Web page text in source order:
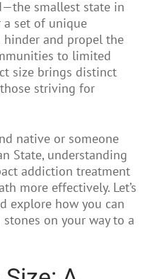
smallest state in
set of unique
hinder and propel the
to limited
size brings distinct
striving for
native or someone
State, understanding
addiction treatment
more effectively. Let’s
explore how you can
on your way to a